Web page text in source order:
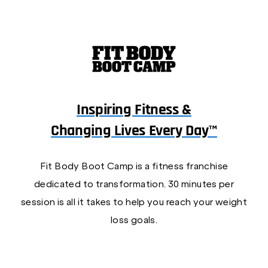
Inspiring Fitness &
Changing Lives Every Day™
Fit Body Boot Camp is a fitness franchise
dedicated to transformation. 30 minutes per
session is all it takes to help you reach your weight
loss goals.